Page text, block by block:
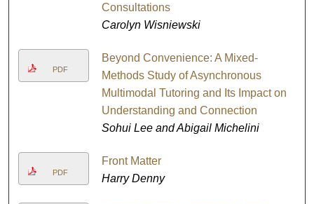
Consultations
Carolyn Wisniewski
PDF
Beyond Convenience: A Mixed-
Methods Study of Asynchronous
Multimodal Tutoring and Its Impact on
Understanding and Connection
Sohui Lee and Abigail Michelini
PDF
Front Matter
Harry Denny